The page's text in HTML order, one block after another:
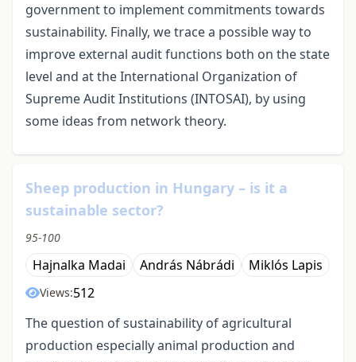
government to implement commitments towards
sustainability. Finally, we trace a possible way to
improve external audit functions both on the state
level and at the International Organization of
Supreme Audit Institutions (INTOSAI), by using
some ideas from network theory.
Sheep production in Hungary – is it a
sustainable sector?
95-100
Hajnalka Madai András Nábrádi Miklós Lapis
Views:512
The question of sustainability of agricultural
production especially animal production and